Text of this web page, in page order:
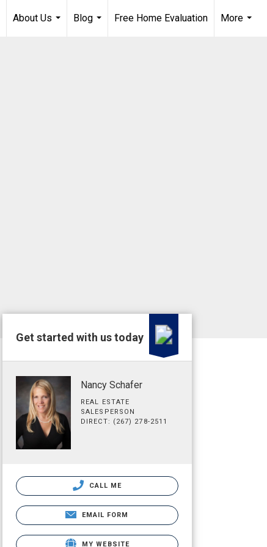
About Us
Blog
Free Home Evaluation
More
Get started with us today
Nancy Schafer
REAL ESTATE
SALESPERSON
DIRECT: (267) 278-2511
CALL ME
EMAIL FORM
MY WEBSITE